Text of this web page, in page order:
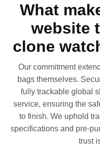
What
website
clone
Our commitment
bags themselves.
fully trackable global
service, ensuring the
to finish. We uphold
specifications and pre-
trust